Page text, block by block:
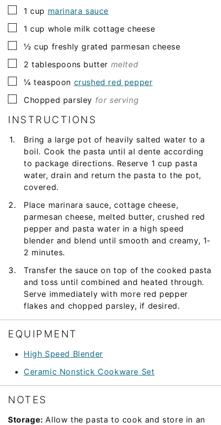
▢
1 cup marinara sauce
▢
1 cup whole milk cottage cheese
▢
½ cup freshly grated parmesan cheese
▢
2 tablespoons butter melted
▢
¼ teaspoon crushed red pepper
▢
Chopped parsley for serving
INSTRUCTIONS
Bring a large pot of heavily salted water to a
boil. Cook the pasta until al dente according
to package directions. Reserve 1 cup pasta
water, drain and return the pasta to the pot,
covered.
Place marinara sauce, cottage cheese,
parmesan cheese, melted butter, crushed red
pepper and pasta water in a high speed
blender and blend until smooth and creamy, 1-
2 minutes.
Transfer the sauce on top of the cooked pasta
and toss until combined and heated through.
Serve immediately with more red pepper
flakes and chopped parsley, if desired.
EQUIPMENT
High Speed Blender
Ceramic Nonstick Cookware Set
NOTES
Storage:Allow the pasta to cook and store in an